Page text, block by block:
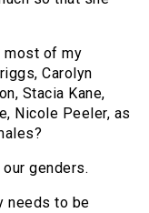
most of my
Carolyn
Stacia Kane,
Nicole Peeler, as
genders.
needs to be